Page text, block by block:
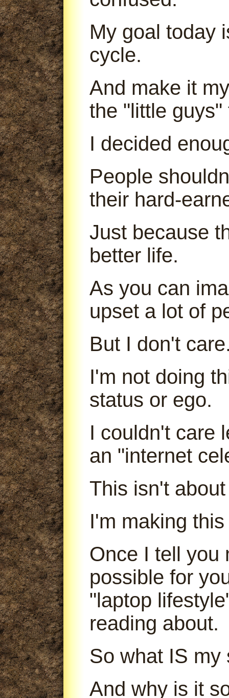
My goal today
cycle.
And make it
the "little
I decided
People
their hard-
Just because
better life.
As you can
upset a lot of
But I don't
I'm not doing
status or ego.
I couldn't care
an "internet
This isn't
I'm making
Once I tell you
possible for
"laptop
reading about.
So what IS my
And why is it